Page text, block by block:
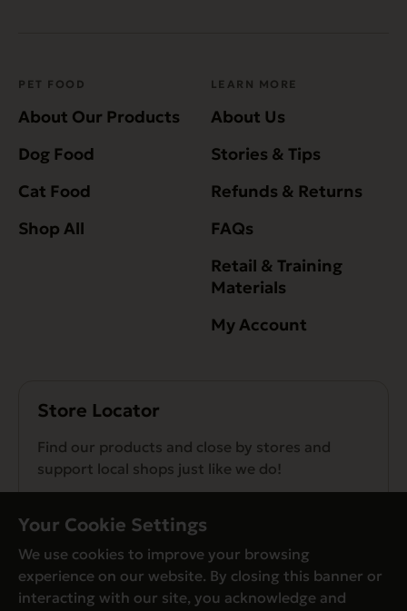
PET FOOD
About Our Products
Dog Food
Cat Food
Shop All
LEARN MORE
About Us
Stories & Tips
Refunds & Returns
FAQs
Retail & Training
Materials
My Account
Store Locator
Find our products and close by stores and
support local shops just like we do!
Your Cookie Settings
We use cookies to improve your browsing
experience on our website. By closing this banner or
interacting with our site, you acknowledge and